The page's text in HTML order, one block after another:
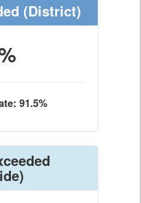
(District)
91.5%